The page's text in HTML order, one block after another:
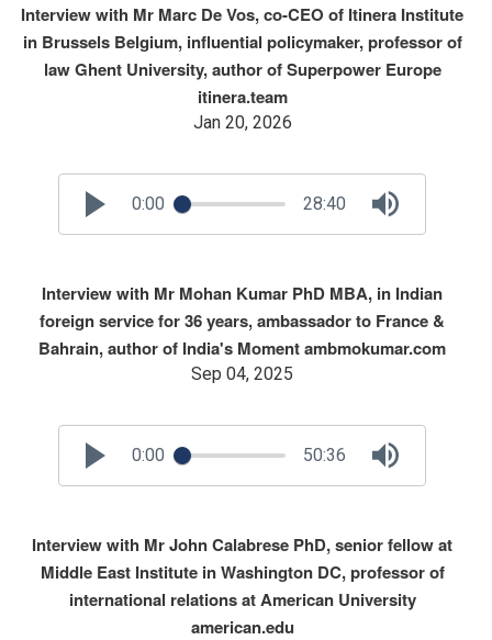
Interview with Mr Marc De Vos, co-CEO of Itinera Institute
in Brussels Belgium, influential policymaker, professor of
law Ghent University, author of Superpower Europe
itinera.team
Jan 20, 2026
0:00 28:40
Interview with Mr Mohan Kumar PhD MBA, in Indian
foreign service for 36 years, ambassador to France &
Bahrain, author of India's Moment ambmokumar.com
Sep 04, 2025
0:00 50:36
Interview with Mr John Calabrese PhD, senior fellow at
Middle East Institute in Washington DC, professor of
international relations at American University
american.edu